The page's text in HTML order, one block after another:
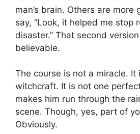
man’s brain. Others are more
say, “Look, it helped me stop
disaster.” That second
believable.
The course is not a miracle. It
witchcraft. It is not one
makes him run through the
scene. Though, yes, part of
Obviously.